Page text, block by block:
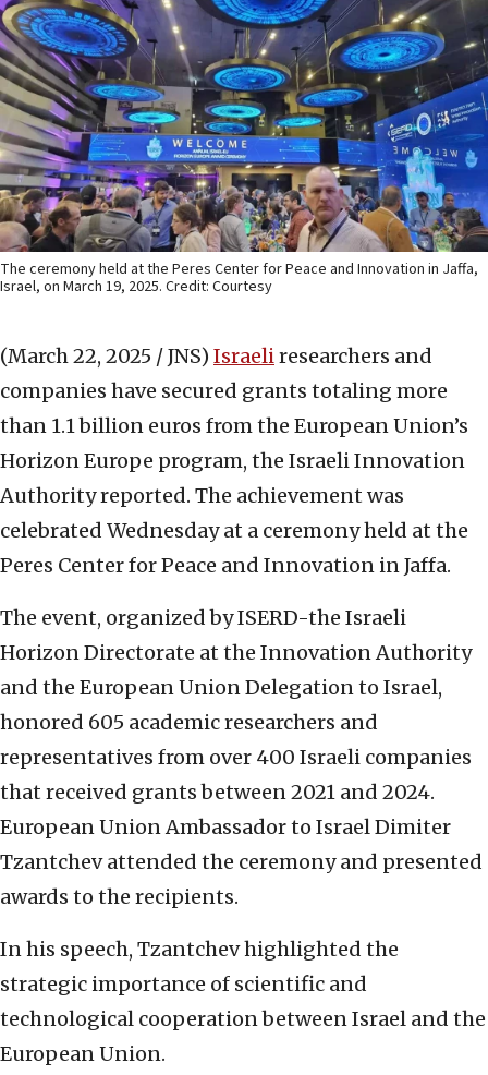
The ceremony held at the Peres Center for Peace and Innovation in Jaffa,
Israel, on March 19, 2025. Credit: Courtesy
(March 22, 2025 / JNS) Israeliresearchers and
companies have secured grants totaling more
than 1.1 billion euros from the European Union’s
Horizon Europe program, the Israeli Innovation
Authority reported. The achievement was
celebrated Wednesday at a ceremony held at the
Peres Center for Peace and Innovation in Jaffa.
The event, organized by ISERD-the Israeli
Horizon Directorate at the Innovation Authority
and the European Union Delegation to Israel,
honored 605 academic researchers and
representatives from over 400 Israeli companies
that received grants between 2021 and 2024.
European Union Ambassador to Israel Dimiter
Tzantchev attended the ceremony and presented
awards to the recipients.
In his speech, Tzantchev highlighted the
strategic importance of scientific and
technological cooperation between Israel and the
European Union.